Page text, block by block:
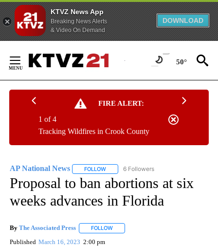
KTVZ News App
Breaking News Alerts
& Video On Demand
DOWNLOAD
Content
50°
FIRE ALERT:
Tracking Wildfires in Crook County
1 of 4
AP National News FOLLOW FOLLOW "AP NATIONAL NEWS" TO
6 Followers
Proposal to ban abortions at six
weeks advances in Florida
By The Associated Press FOLLOW
Published March 16, 2023 2:00 pm